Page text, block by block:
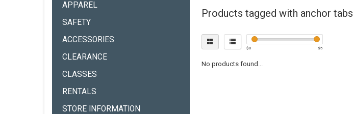
APPAREL
SAFETY
ACCESSORIES
CLEARANCE
CLASSES
RENTALS
STORE INFORMATION
Products tagged with anchor tabs
$0 $5
No products found...